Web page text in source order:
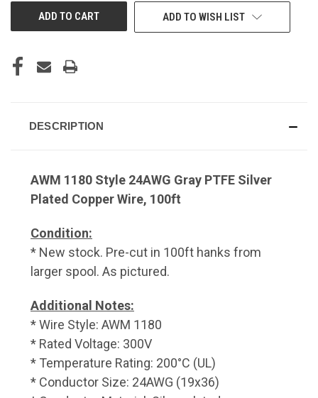
ADD TO WISH LIST
DESCRIPTION
AWM 1180 Style 24AWG Gray PTFE Silver
Plated Copper Wire, 100ft
Condition:
* New stock. Pre-cut in 100ft hanks from
larger spool. As pictured.
Additional Notes:
* Wire Style: AWM 1180
* Rated Voltage: 300V
* Temperature Rating: 200°C (UL)
* Conductor Size: 24AWG (19x36)